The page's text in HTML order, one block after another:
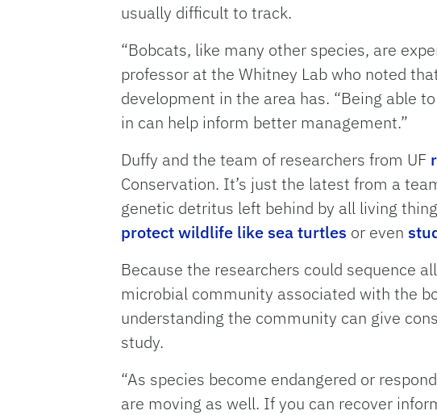
usually difficult to track.
“Bobcats, like many other species, are
professor at the Whitney Lab who noted
development in the area has. “Being able
in can help inform better management.”
Duffy and the team of researchers from UF
Conservation. It’s just the latest from a
genetic detritus left behind by all living
protect wildlife like sea turtles or even
Because the researchers could sequence
microbial community associated with the
understanding the community can give
study.
“As species become endangered or
are moving as well. If you can recover